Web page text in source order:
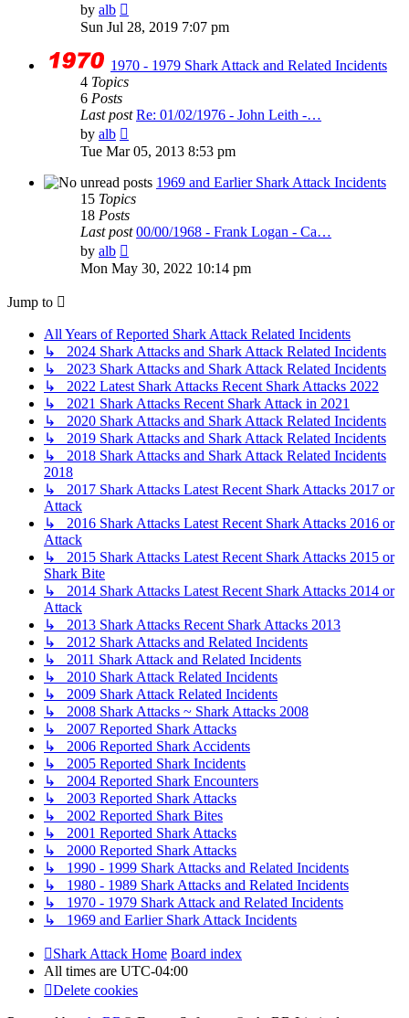
by alb
the
latest
Sun Jul 28, 2019 7:07 pm
1970 - 1979 Shark Attack and Related Incidents
4 Topics
6 Posts
Last post Re: 01/02/1976 - John Leith -…
by alb
the
latest
post
Tue Mar 05, 2013 8:53 pm
1969 and Earlier Shark Attack Incidents
15 Topics
18 Posts
Last post 00/00/1968 - Frank Logan - Ca…
by alb
the
latest
Mon May 30, 2022 10:14 pm
Jump to
All Years of Reported Shark Attack Related Incidents
↳ 2024 Shark Attacks and Shark Attack Related Incidents
↳ 2023 Shark Attacks and Shark Attack Related Incidents
↳ 2022 Latest Shark Attacks Recent Shark Attacks 2022
↳ 2021 Shark Attacks Recent Shark Attack in 2021
↳ 2020 Shark Attacks and Shark Attack Related Incidents
↳ 2019 Shark Attacks and Shark Attack Related Incidents
↳ 2018 Shark Attacks and Shark Attack Related Incidents
2018
↳ 2017 Shark Attacks Latest Recent Shark Attacks 2017 or
Attack
↳ 2016 Shark Attacks Latest Recent Shark Attacks 2016 or
Attack
↳ 2015 Shark Attacks Latest Recent Shark Attacks 2015 or
Shark Bite
↳ 2014 Shark Attacks Latest Recent Shark Attacks 2014 or
Attack
↳ 2013 Shark Attacks Recent Shark Attacks 2013
↳ 2012 Shark Attacks and Related Incidents
↳ 2011 Shark Attack and Related Incidents
↳ 2010 Shark Attack Related Incidents
↳ 2009 Shark Attack Related Incidents
↳ 2008 Shark Attacks ~ Shark Attacks 2008
↳ 2007 Reported Shark Attacks
↳ 2006 Reported Shark Accidents
↳ 2005 Reported Shark Incidents
↳ 2004 Reported Shark Encounters
↳ 2003 Reported Shark Attacks
↳ 2002 Reported Shark Bites
↳ 2001 Reported Shark Attacks
↳ 2000 Reported Shark Attacks
↳ 1990 - 1999 Shark Attacks and Related Incidents
↳ 1980 - 1989 Shark Attacks and Related Incidents
↳ 1970 - 1979 Shark Attack and Related Incidents
↳ 1969 and Earlier Shark Attack Incidents
Shark Attack Home Board index
All times are UTC-04:00
Delete cookies